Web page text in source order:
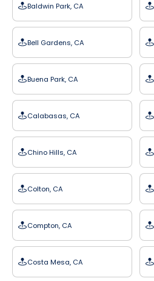
Baldwin Park, CA
Bell Gardens, CA
Buena Park, CA
Calabasas, CA
Chino Hills, CA
Colton, CA
Compton, CA
Costa Mesa, CA